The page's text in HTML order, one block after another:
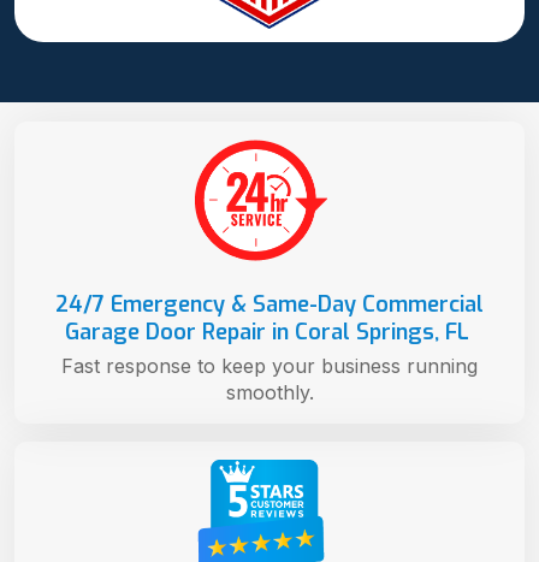
24/7 Emergency & Same-Day Commercial
Garage Door Repair in Coral Springs, FL
Fast response to keep your business running
smoothly.